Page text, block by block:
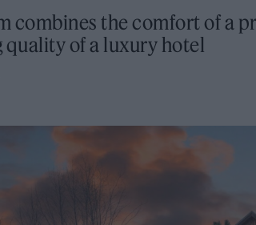
combines the comfort of a
quality of a luxury hotel